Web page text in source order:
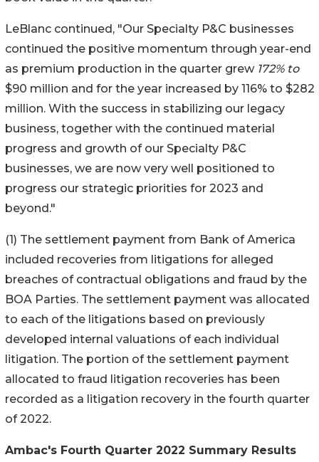
LeBlanc continued, "Our Specialty P&C businesses
continued the positive momentum through year-end
as premium production in the quarter grew 172% to
$90 million and for the year increased by 116% to $282
million. With the success in stabilizing our legacy
business, together with the continued material
progress and growth of our Specialty P&C
businesses, we are now very well positioned to
progress our strategic priorities for 2023 and
beyond."
(1) The settlement payment from Bank of America
included recoveries from litigations for alleged
breaches of contractual obligations and fraud by the
BOA Parties. The settlement payment was allocated
to each of the litigations based on previously
developed internal valuations of each individual
litigation. The portion of the settlement payment
allocated to fraud litigation recoveries has been
recorded as a litigation recovery in the fourth quarter
of 2022.
Ambac's Fourth Quarter 2022 Summary Results